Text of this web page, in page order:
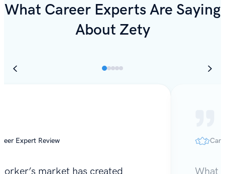
What Career Experts Are Saying
About Zety
Expert Review